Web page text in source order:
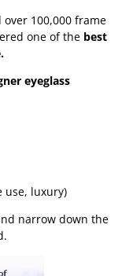
100,000 frame
one of the best
eyeglass
use, luxury)
narrow down the